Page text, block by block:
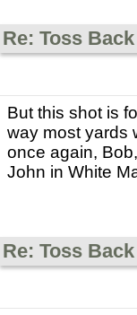
Re: Toss
But this shot is
way most yards
once again,
John in White
Re: Toss